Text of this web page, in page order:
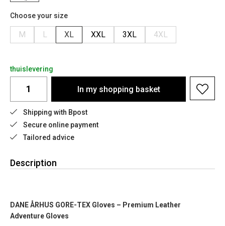
Choose your size
M L XL XXL 3XL 4XL
thuislevering
In my shopping basket
Shipping with Bpost
Secure online payment
Tailored advice
Description
DANE ÅRHUS GORE-TEX Gloves – Premium Leather
Adventure Gloves